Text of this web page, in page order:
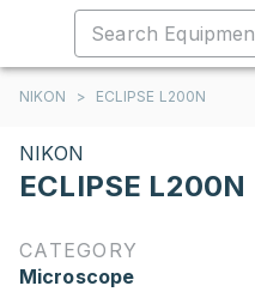
NIKON > ECLIPSE L200N
NIKON
ECLIPSE L200N
CATEGORY
Microscope